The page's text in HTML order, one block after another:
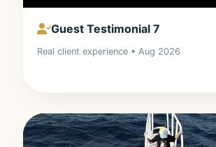
Guest Testimonial 7
Real client experience • Aug 2026